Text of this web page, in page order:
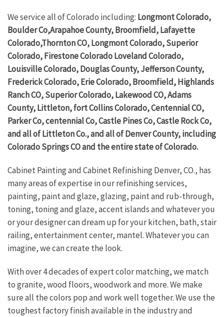
We service all of Colorado including: Longmont Colorado,
Boulder Co,Arapahoe County, Broomfield, Lafayette
Colorado,Thornton CO, Longmont Colorado, Superior
Colorado, Firestone Colorado Loveland Colorado,
Louisville Colorado, Douglas County, Jefferson County,
Frederick Colorado, Erie Colorado, Broomfield, Highlands
Ranch CO, Superior Colorado, Lakewood CO, Adams
County, Littleton, fort Collins Colorado, Centennial CO,
Parker Co, centennial Co, Castle Pines Co, Castle Rock Co,
and all of Littleton Co., and all of Denver County, including
Colorado Springs CO and the entire state of Colorado.
Cabinet Painting and Cabinet Refinishing Denver, CO., has
many areas of expertise in our refinishing services,
painting, paint and glaze, glazing, paint and rub-through,
toning, toning and glaze, accent islands and whatever you
or your designer can dream up for your kitchen, bath, stair
railing, entertainment center, mantel. Whatever you can
imagine, we can create the look.
With over 4 decades of expert color matching, we match
to granite, wood floors, woodwork and more. We make
sure all the colors pop and work well together. We use the
toughest factory finish available in the industry and